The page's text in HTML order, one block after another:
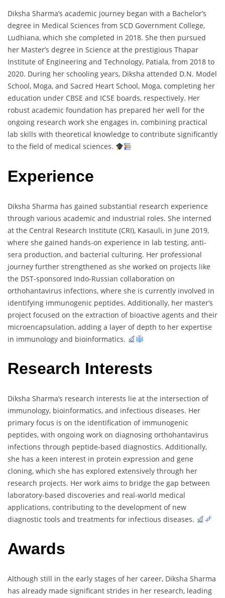
Diksha Sharma’s academic journey began with a Bachelor’s
degree in Medical Sciences from SCD Government College,
Ludhiana, which she completed in 2018. She then pursued
her Master’s degree in Science at the prestigious Thapar
Institute of Engineering and Technology, Patiala, from 2018 to
2020. During her schooling years, Diksha attended D.N. Model
School, Moga, and Sacred Heart School, Moga, completing her
education under CBSE and ICSE boards, respectively. Her
robust academic foundation has prepared her well for the
ongoing research work she engages in, combining practical
lab skills with theoretical knowledge to contribute significantly
to the field of medical sciences.
Experience
Diksha Sharma has gained substantial research experience
through various academic and industrial roles. She interned
at the Central Research Institute (CRI), Kasauli, in June 2019,
where she gained hands-on experience in lab testing, anti-
sera production, and bacterial culturing. Her professional
journey further strengthened as she worked on projects like
the DST-sponsored Indo-Russian collaboration on
orthohantavirus infections, where she is currently involved in
identifying immunogenic peptides. Additionally, her master’s
project focused on the extraction of bioactive agents and their
microencapsulation, adding a layer of depth to her expertise
in immunology and bioinformatics.
Research Interests
Diksha Sharma’s research interests lie at the intersection of
immunology, bioinformatics, and infectious diseases. Her
primary focus is on the identification of immunogenic
peptides, with ongoing work on diagnosing orthohantavirus
infections through peptide-based diagnostics. Additionally,
she has a keen interest in protein expression and gene
cloning, which she has explored extensively through her
research projects. Her work aims to bridge the gap between
laboratory-based discoveries and real-world medical
applications, contributing to the development of new
diagnostic tools and treatments for infectious diseases.
Awards
Although still in the early stages of her career, Diksha Sharma
has already made significant strides in her research, leading